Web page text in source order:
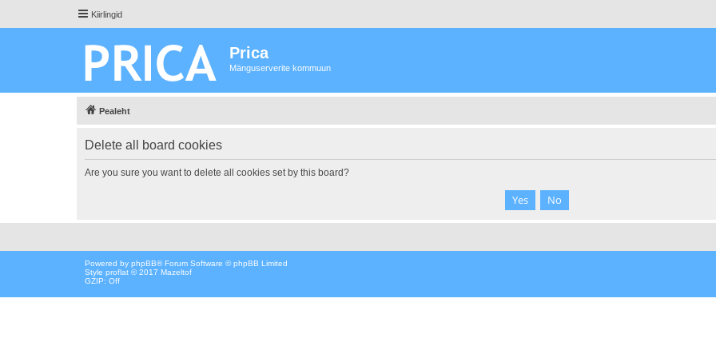
Kiirlingid
Prica
Mänguserverite kommuun
Pealeht
Delete all board cookies
Are you sure you want to delete all cookies set by this board?
Powered by phpBB® Forum Software © phpBB Limited
Style proflat © 2017 Mazeltof
GZIP: Off